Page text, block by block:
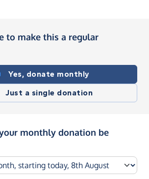
to make this a regular
Yes, donate monthly
Just a single donation
monthly donation be